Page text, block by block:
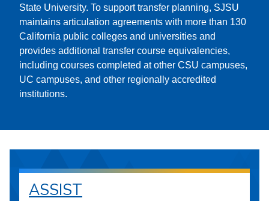
State University. To support transfer planning, SJSU
maintains articulation agreements with more than 130
California public colleges and universities and
provides additional transfer course equivalencies,
including courses completed at other CSU campuses,
UC campuses, and other regionally accredited
institutions.
ASSIST